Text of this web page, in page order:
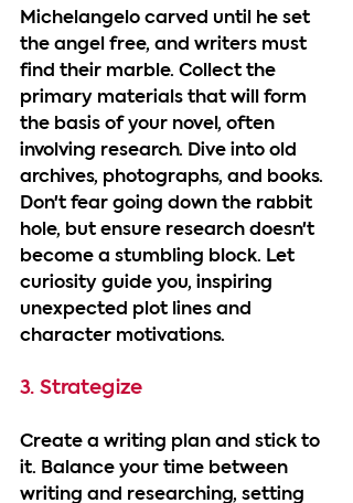
Michelangelo carved until he set
the angel free, and writers must
find their marble. Collect the
primary materials that will form
the basis of your novel, often
involving research. Dive into old
archives, photographs, and books.
Don't fear going down the rabbit
hole, but ensure research doesn't
become a stumbling block. Let
curiosity guide you, inspiring
unexpected plot lines and
character motivations.
3. Strategize
Create a writing plan and stick to
it. Balance your time between
writing and researching, setting